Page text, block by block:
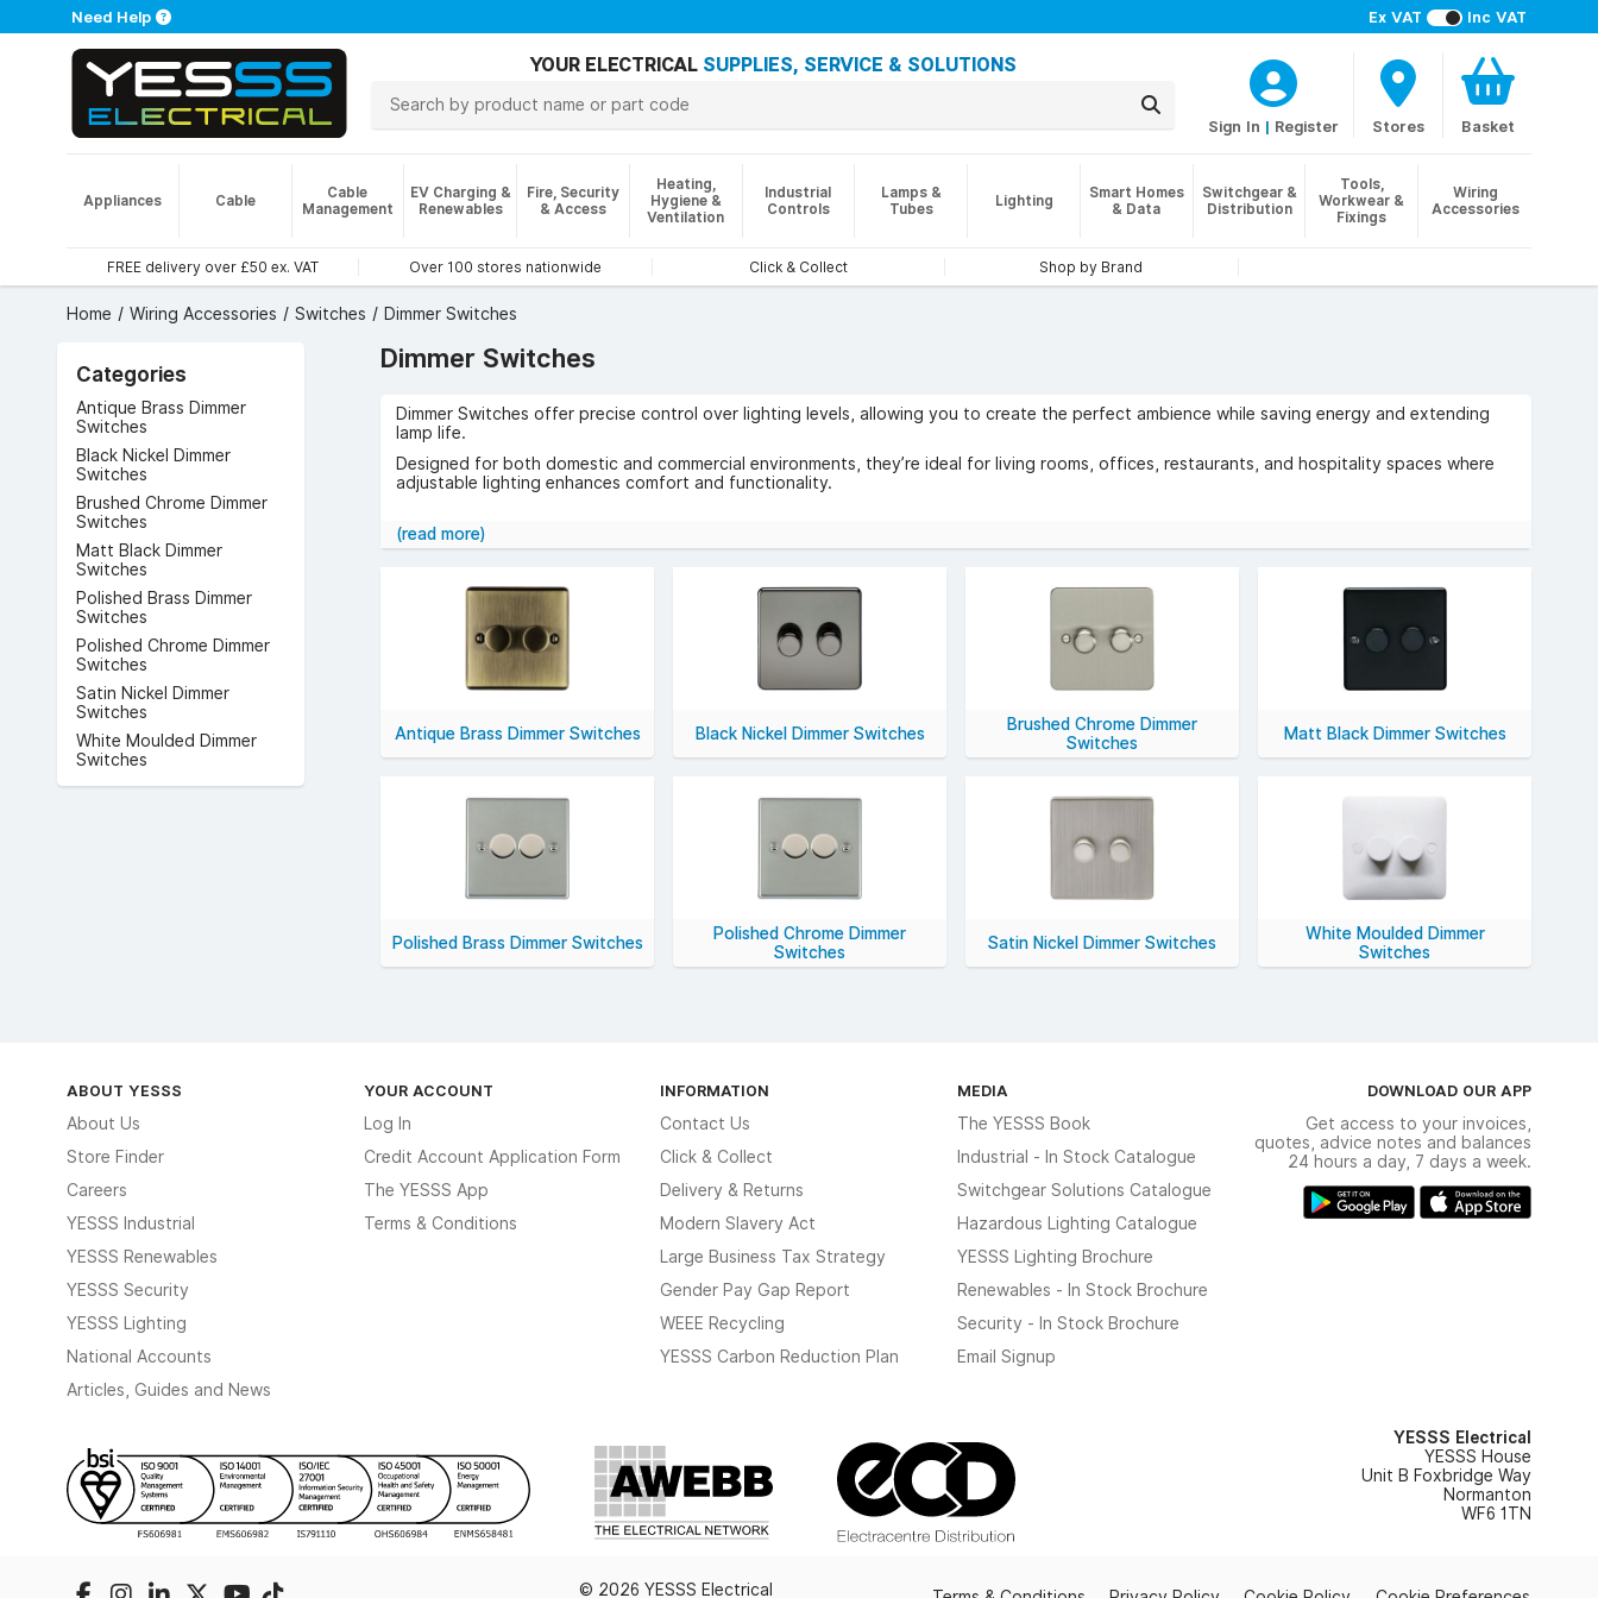
Ex VAT Inc VAT
Need Help
YOUR ELECTRICAL SUPPLIES, SERVICE & SOLUTIONS
Sign In | Register Stores Basket
Appliances Cable
Cable
Management
EV Charging &
Renewables
Fire, Security
& Access
Heating,
Hygiene &
Ventilation
Industrial
Controls
Lamps &
Tubes
Lighting
Smart Homes
& Data
Switchgear &
Distribution
Tools,
Workwear &
Fixings
Wiring
Accessories
FREE delivery over £50 ex. VAT Over 100 stores nationwide Click & Collect Shop by Brand
Home Wiring Accessories Switches Dimmer Switches
Categories
Antique Brass Dimmer
Switches
Black Nickel Dimmer
Switches
Brushed Chrome Dimmer
Switches
Matt Black Dimmer
Switches
Polished Brass Dimmer
Switches
Polished Chrome Dimmer
Switches
Satin Nickel Dimmer
Switches
White Moulded Dimmer
Switches
Dimmer Switches
Dimmer Switches offer precise control over lighting levels, allowing you to create the perfect ambience while saving energy and extending
lamp life.
Designed for both domestic and commercial environments, they’re ideal for living rooms, offices, restaurants, and hospitality spaces where
adjustable lighting enhances comfort and functionality.
Popular technical specifications include LED-compatible trailing edge dimmers, 1-gang to 4-gang options, 250W to 600W ratings, and
For smooth, efficient, and stylish lighting control, choose dimmer switches from YESSS Electrical.
(read more)
Antique Brass Dimmer Switches Black Nickel Dimmer Switches
Brushed Chrome Dimmer
Switches
Matt Black Dimmer Switches
Polished Brass Dimmer Switches
Polished Chrome Dimmer
Switches
Satin Nickel Dimmer Switches
White Moulded Dimmer
Switches
ABOUT YESSS
About Us
Store Finder
Careers
YESSS Industrial
YESSS Renewables
YESSS Security
YESSS Lighting
National Accounts
Articles, Guides and News
YOUR ACCOUNT
Log In
Credit Account Application Form
The YESSS App
Terms & Conditions
INFORMATION
Contact Us
Click & Collect
Delivery & Returns
Modern Slavery Act
Large Business Tax Strategy
Gender Pay Gap Report
WEEE Recycling
YESSS Carbon Reduction Plan
MEDIA
The YESSS Book
Industrial - In Stock Catalogue
Switchgear Solutions Catalogue
Hazardous Lighting Catalogue
YESSS Lighting Brochure
Renewables - In Stock Brochure
Security - In Stock Brochure
Email Signup
DOWNLOAD OUR APP
Get access to your invoices,
quotes, advice notes and balances
24 hours a day, 7 days a week.
YESSS Electrical
YESSS House
Unit B Foxbridge Way
Normanton
WF6 1TN
© 2026 YESSS Electrical